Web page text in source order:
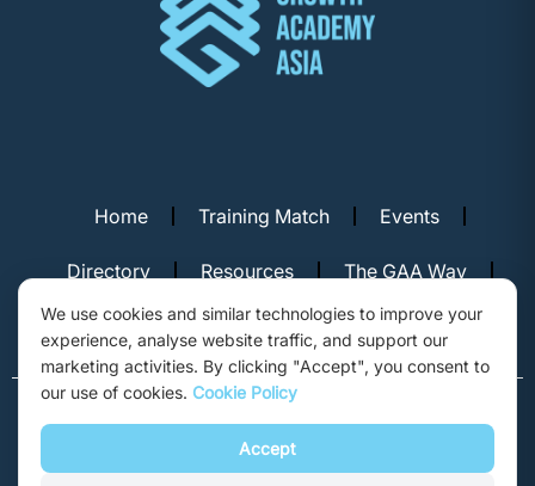
Home Training Match Events
Directory Resources The GAA Way
Contact Us
© Copyright 2026. Growth Academy Asia, Hong Kong. All rights
We use cookies and similar technologies to improve your
experience, analyse website traffic, and support our
marketing activities. By clicking "Accept", you consent to
our use of cookies. Cookie Policy
Accept